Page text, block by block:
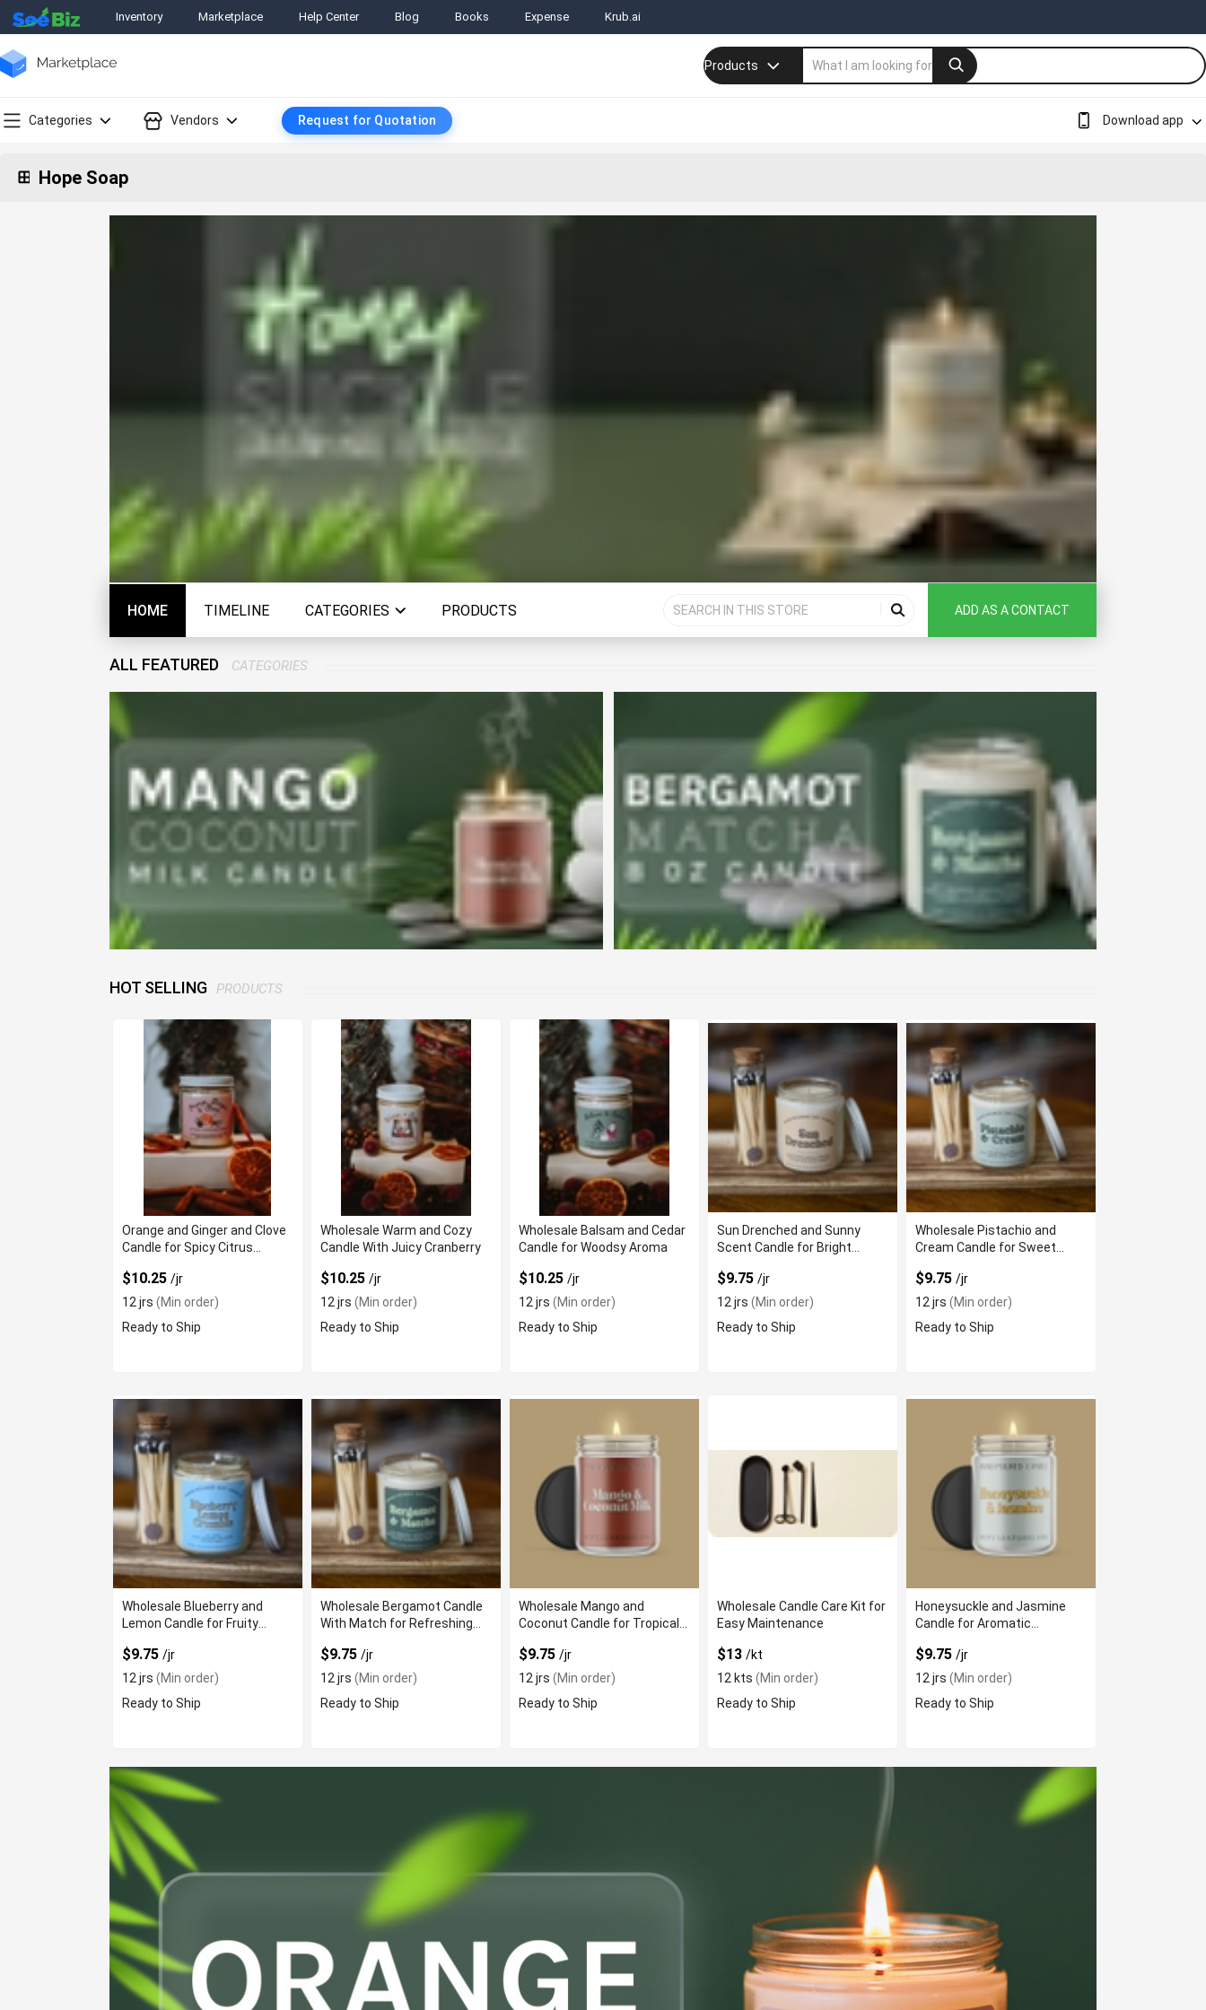
Inventory Marketplace Help Center Blog Books Expense Krub.ai
Products
Categories Vendors Request for Quotation Download app
Hope Soap
HOME TIMELINE CATEGORIES PRODUCTS ADD AS A CONTACT
ALL FEATURED CATEGORIES
HOT SELLING PRODUCTS
Orange and Ginger and Clove
Candle for Spicy Citrus
$10.25 /jr
12 jrs (Min order)
Ready to Ship
Wholesale Warm and Cozy
Candle With Juicy Cranberry
$10.25/jr
12 jrs (Min order)
Ready to Ship
Wholesale Balsam and Cedar
Candle for Woodsy Aroma
$10.25/jr
12 jrs (Min order)
Ready to Ship
Sun Drenched and Sunny
Scent Candle for Bright
$9.75/jr
12 jrs (Min order)
Ready to Ship
Wholesale Pistachio and
Cream Candle for Sweet
$9.75/jr
12 jrs (Min order)
Ready to Ship
Wholesale Blueberry and
Lemon Candle for Fruity
$9.75 /jr
12 jrs (Min order)
Ready to Ship
Wholesale Bergamot Candle
With Match for Refreshing
$9.75/jr
12 jrs (Min order)
Ready to Ship
Wholesale Mango and
Coconut Candle for Tropical
$9.75/jr
12 jrs (Min order)
Ready to Ship
Wholesale Candle Care Kit for
Easy Maintenance
$13/kt
12 kts (Min order)
Ready to Ship
Honeysuckle and Jasmine
Candle for Aromatic
$9.75/jr
12 jrs (Min order)
Ready to Ship